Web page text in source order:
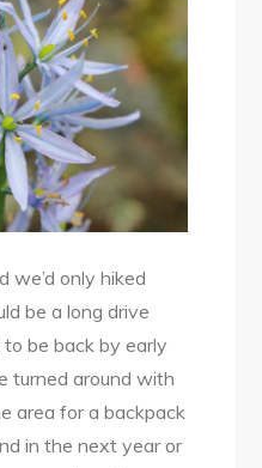
we’d only hiked
be a long drive
be back by early
turned around with
area for a backpack
in the next year or